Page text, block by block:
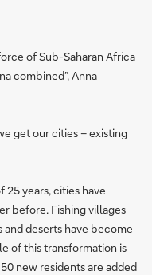
of Sub-Saharan Africa
combined”, Anna
get our cities – existing
25 years, cities have
before. Fishing villages
deserts have become
of this transformation is
new residents are added